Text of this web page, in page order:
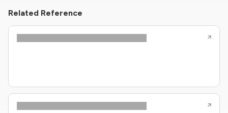
Related Reference